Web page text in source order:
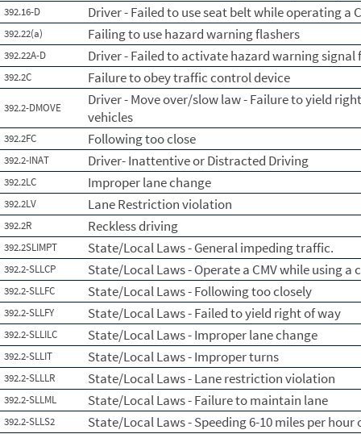
392.16-D Driver - Failed to use seat belt while operating a
392.22(a) Failing to use hazard warning flashers
392.22A-D Driver - Failed to activate hazard warning signal
392.2C Failure to obey traffic control device
392.2-DMOVE
Driver - Move over/slow law - Failure to yield
vehicles
392.2FC Following too close
392.2-INAT Driver- Inattentive or Distracted Driving
392.2LC Improper lane change
392.2LV Lane Restriction violation
392.2R Reckless driving
392.2SLIMPT State/Local Laws - General impeding traffic.
392.2-SLLCP State/Local Laws - Operate a CMV while using a
392.2-SLLFC State/Local Laws - Following too closely
392.2-SLLFY State/Local Laws - Failed to yield right of way
392.2-SLLILC State/Local Laws - Improper lane change
392.2-SLLIT State/Local Laws - Improper turns
392.2-SLLLR State/Local Laws - Lane restriction violation
392.2-SLLML State/Local Laws - Failure to maintain lane
392.2-SLLS2 State/Local Laws - Speeding 6-10 miles per